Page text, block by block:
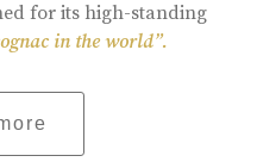
for its high-standing
in the world”.